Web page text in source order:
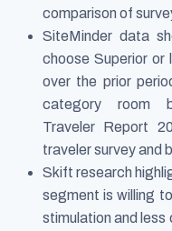
comparison of
SiteMinder data
choose Superior or
over the prior
category room
Traveler Report
traveler survey and
Skift research
segment is willing
stimulation and